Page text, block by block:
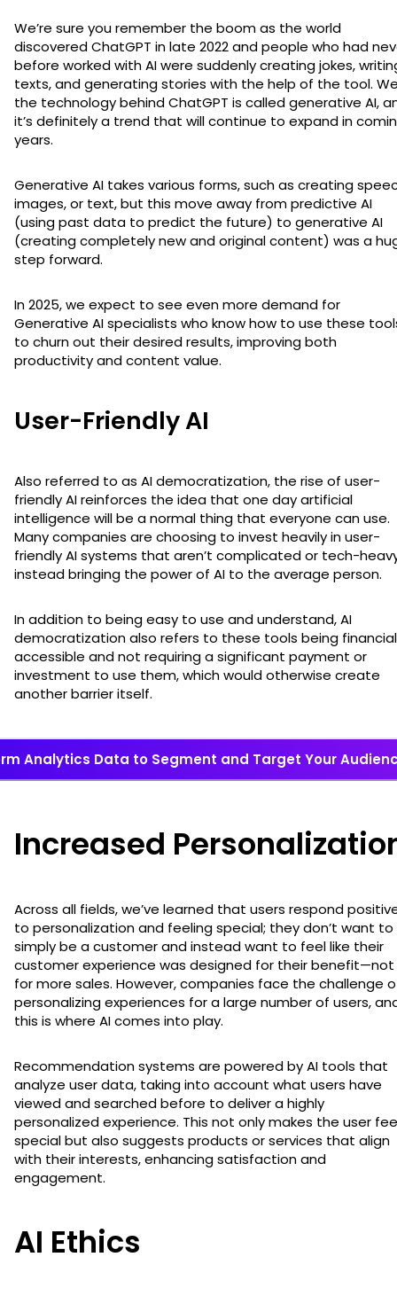
We’re sure you remember the boom as the world
discovered ChatGPT in late 2022 and people who had
before worked with AI were suddenly creating jokes,
texts, and generating stories with the help of the tool.
the technology behind ChatGPT is called generative AI,
it’s definitely a trend that will continue to expand in
years.
Generative AI takes various forms, such as creating
images, or text, but this move away from predictive AI
(using past data to predict the future) to generative AI
(creating completely new and original content) was a
step forward.
In 2025, we expect to see even more demand for
Generative AI specialists who know how to use these
to churn out their desired results, improving both
productivity and content value.
User-Friendly AI
Also referred to as AI democratization, the rise of user-
friendly AI reinforces the idea that one day artificial
intelligence will be a normal thing that everyone can use.
Many companies are choosing to invest heavily in user-
friendly AI systems that aren’t complicated or tech-
instead bringing the power of AI to the average person.
In addition to being easy to use and understand, AI
democratization also refers to these tools being
accessible and not requiring a significant payment or
investment to use them, which would otherwise create
another barrier itself.
Analytics Data to Segment and Target Your
Increased
Across all fields, we’ve learned that users respond
to personalization and feeling special; they don’t want to
simply be a customer and instead want to feel like their
customer experience was designed for their benefit—not
for more sales. However, companies face the challenge
personalizing experiences for a large number of users,
this is where AI comes into play.
Recommendation systems are powered by AI tools that
analyze user data, taking into account what users have
viewed and searched before to deliver a highly
personalized experience. This not only makes the user
special but also suggests products or services that align
with their interests, enhancing satisfaction and
engagement.
AI Ethics